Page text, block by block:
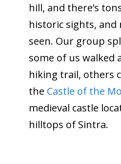
hill, and there’s
historic sights, and
seen. Our group
some of us walked
hiking trail, others
the Castle of the
medieval castle
hilltops of Sintra.